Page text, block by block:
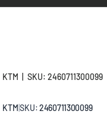
KTM |SKU: 2460711300099
KTM|SKU:2460711300099